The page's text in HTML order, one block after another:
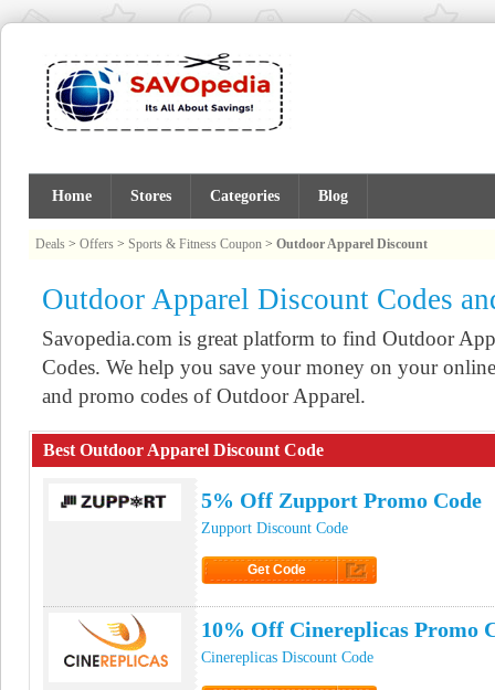
Home Stores Categories Blog
Deals > Offers > Sports & Fitness Coupon > Outdoor Apparel Discount
Outdoor Apparel Discount Codes
Savopedia.com is great platform to find Outdoor
Codes. We help you save your money on your
and promo codes of Outdoor Apparel.
Best Outdoor Apparel Discount Code
5% Off Zupport Promo Code
Zupport Discount Code
Get Code
10% Off Cinereplicas Promo
Cinereplicas Discount Code